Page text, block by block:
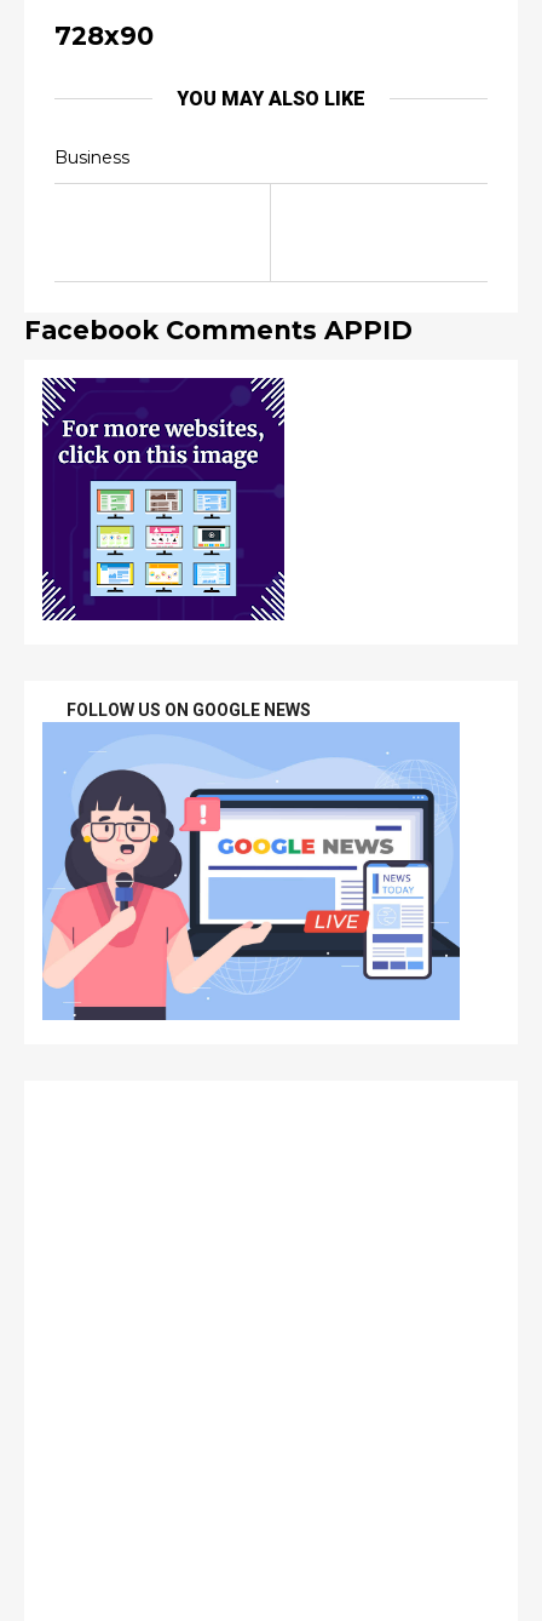
728x90
YOU MAY ALSO LIKE
Business
Facebook Comments APPID
FOLLOW US ON GOOGLE NEWS